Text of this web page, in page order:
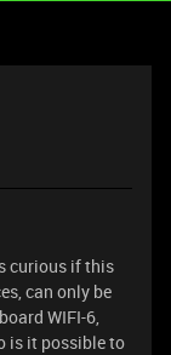
curious if this
can only be
WIFI-6,
is it possible to